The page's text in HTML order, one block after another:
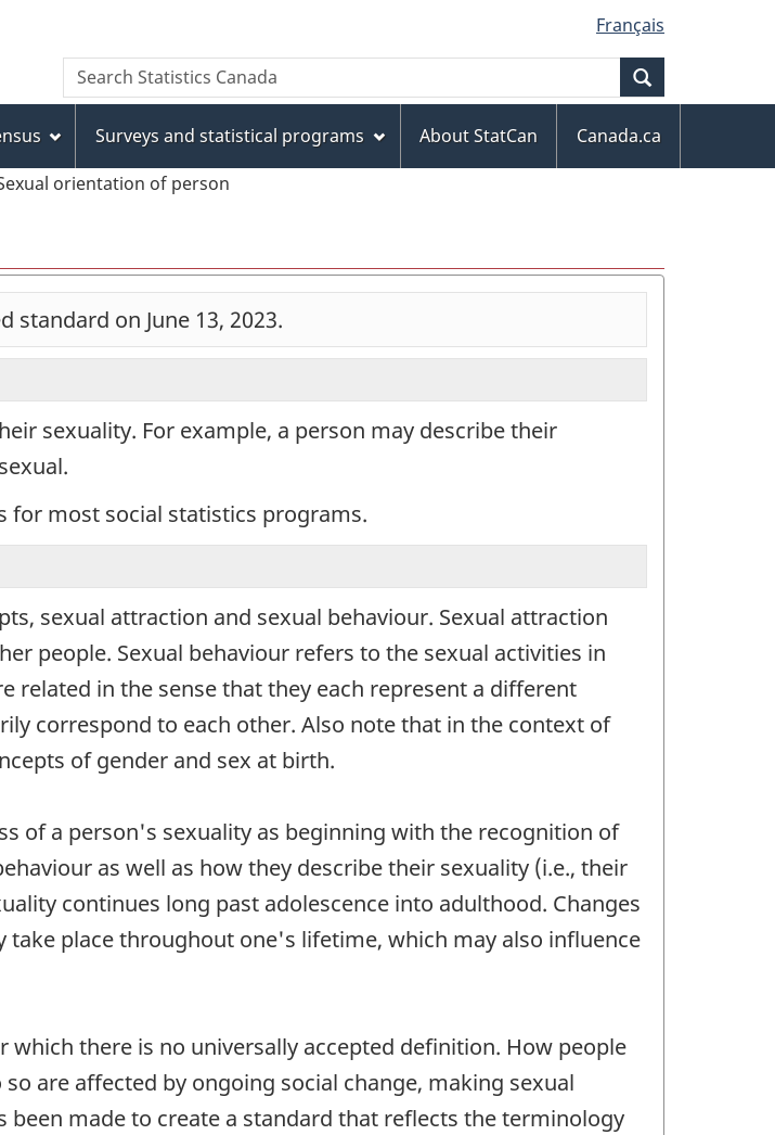
to
main
content
to
"About
this
site"
to
basic
HTML
version
Français
Search
Search
Statistics
Surveys and statistical programs About StatCan
Canada.ca
orientation of person
standard on June 13, 2023.
sexuality. For example, a person may describe their
for most social statistics programs.
sexual attraction and sexual behaviour. Sexual attraction
people. Sexual behaviour refers to the sexual activities in
related in the sense that they each represent a different
correspond to each other. Also note that in the context of
of gender and sex at birth.
of a person's sexuality as beginning with the recognition of
as well as how they describe their sexuality (i.e., their
continues long past adolescence into adulthood. Changes
place throughout one's lifetime, which may also influence
there is no universally accepted definition. How people
are affected by ongoing social change, making sexual
made to create a standard that reflects the terminology